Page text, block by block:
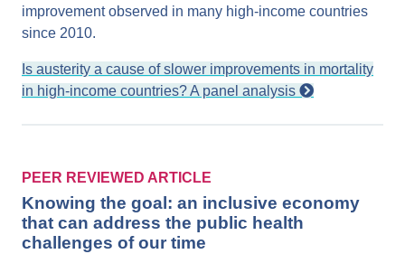
improvement observed in many high-income countries
since 2010.
Is austerity a cause of slower improvements in mortality
in high-income countries? A panel analysis
PEER REVIEWED ARTICLE
Knowing the goal: an inclusive economy
that can address the public health
challenges of our time